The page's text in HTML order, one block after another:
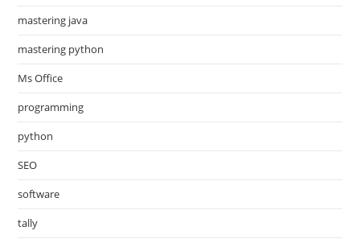
mastering java
mastering python
Ms Office
programming
python
SEO
software
tally